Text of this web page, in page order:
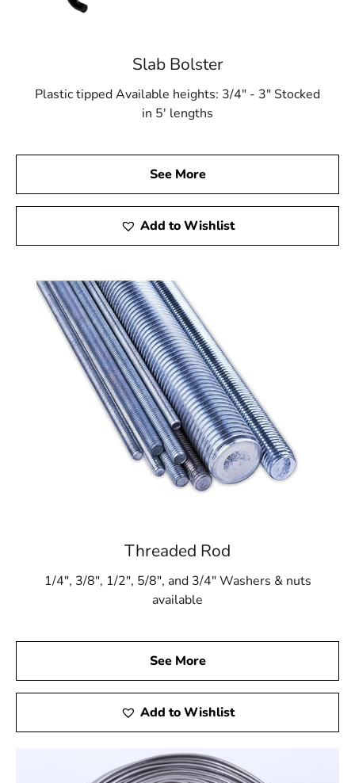
Slab Bolster
Plastic tipped Available heights: 3/4" - 3" Stocked
in 5' lengths
See More
Add to Wishlist
Threaded Rod
1/4″, 3/8″, 1/2″, 5/8″, and 3/4″ Washers & nuts
available
See More
Add to Wishlist